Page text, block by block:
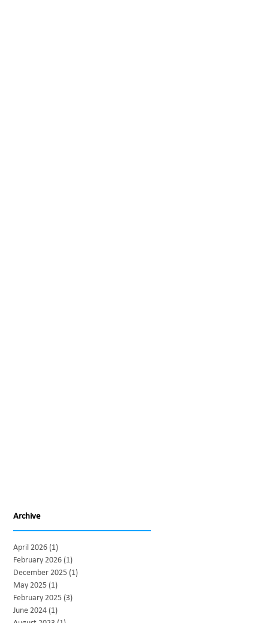
Archive
April 2026 (1)
February 2026 (1)
December 2025 (1)
May 2025 (1)
February 2025 (3)
June 2024 (1)